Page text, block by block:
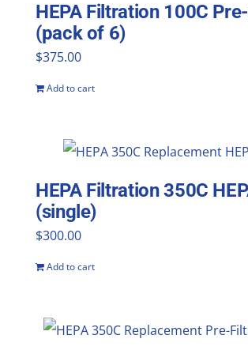
HEPA Filtration 100C
(pack of 6)
$375.00
Add to cart
HEPA Filtration 350C
(single)
$300.00
Add to cart